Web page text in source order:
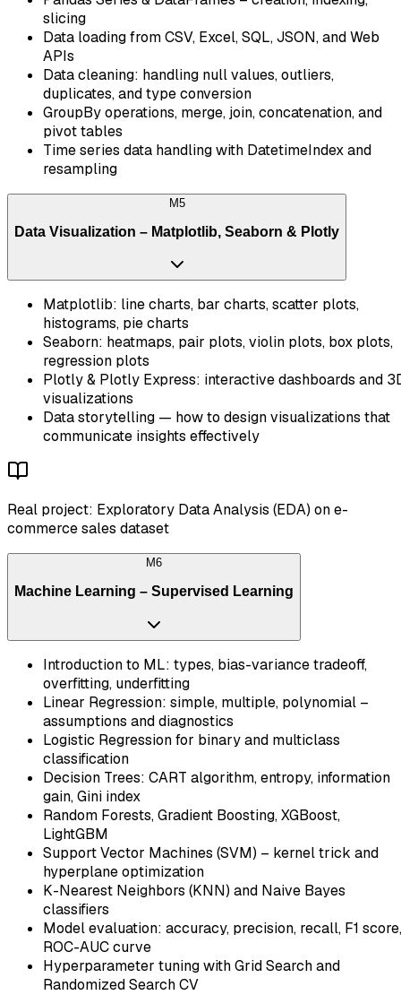
slicing
Data loading from CSV, Excel, SQL, JSON, and Web
APIs
Data cleaning: handling null values, outliers,
duplicates, and type conversion
GroupBy operations, merge, join, concatenation, and
pivot tables
Time series data handling with DatetimeIndex and
resampling
M5
Data Visualization – Matplotlib, Seaborn & Plotly
Matplotlib: line charts, bar charts, scatter plots,
histograms, pie charts
Seaborn: heatmaps, pair plots, violin plots, box plots,
regression plots
Plotly & Plotly Express: interactive dashboards and
visualizations
Data storytelling — how to design visualizations that
communicate insights effectively
Real project: Exploratory Data Analysis (EDA) on e-
commerce sales dataset
M6
Machine Learning – Supervised Learning
Introduction to ML: types, bias-variance tradeoff,
overfitting, underfitting
Linear Regression: simple, multiple, polynomial –
assumptions and diagnostics
Logistic Regression for binary and multiclass
classification
Decision Trees: CART algorithm, entropy, information
gain, Gini index
Random Forests, Gradient Boosting, XGBoost,
LightGBM
Support Vector Machines (SVM) – kernel trick and
hyperplane optimization
K-Nearest Neighbors (KNN) and Naive Bayes
classifiers
Model evaluation: accuracy, precision, recall, F1 score,
ROC-AUC curve
Hyperparameter tuning with Grid Search and
Randomized Search CV